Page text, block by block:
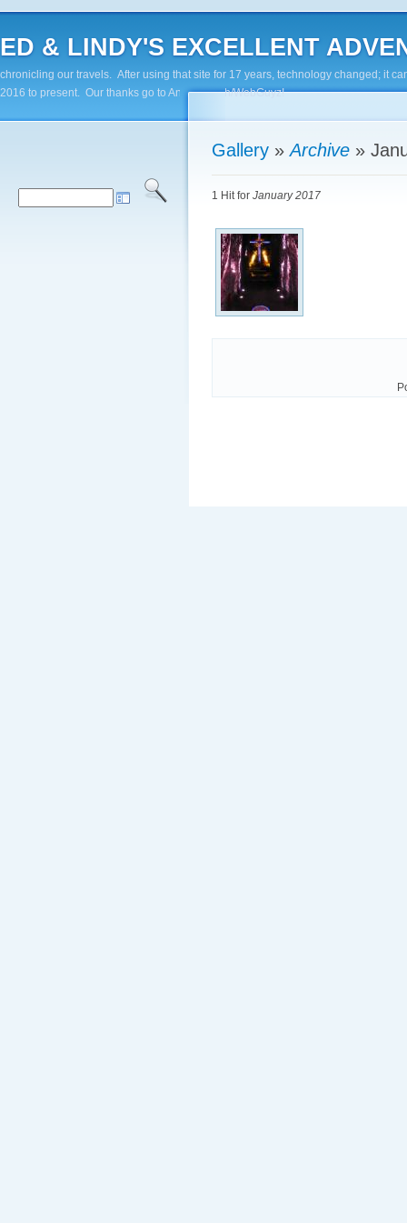
ED & LINDY'S EXCELLENT
chronicling our travels. After using that site for 17 years, technology changed; it
2016 to present. Our thanks go to Andy Paluch/WebGuyz!
Gallery »Archive »
1 Hit for January 2017